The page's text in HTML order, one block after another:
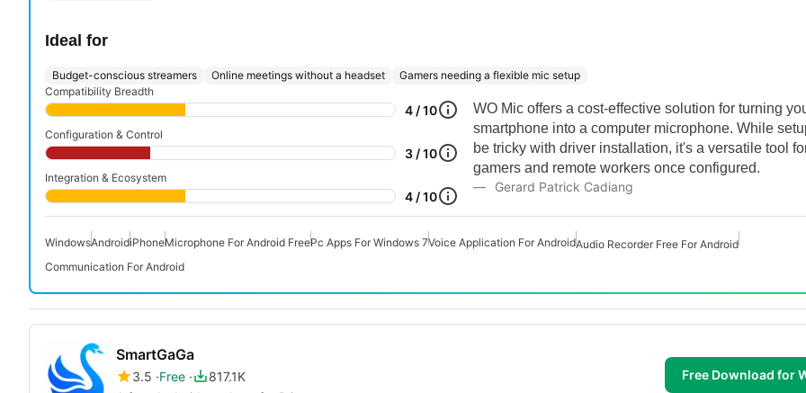
Ideal for
Budget-conscious streamers Online meetings without a headset
Gamers needing a flexible mic setup
Compatibility Breadth
4 / 10
Configuration & Control
3 / 10
Integration & Ecosystem
4 / 10
WO Mic offers a cost-effective solution for turning
smartphone into a computer microphone. While
be tricky with driver installation, it's a versatile tool
gamers and remote workers once configured.
Gerard Patrick Cadiang
WindowsAndroidiPhoneMicrophone For Android FreePc Apps For Windows 7Voice Application For AndroidAudio Recorder Free For Android
Communication For Android
SmartGaGa
3.5 Free
817.1K
Free Download for